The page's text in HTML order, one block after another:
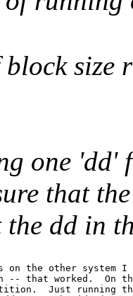
size
one 'dd'
that
dd in
that worked.  On the
Just running